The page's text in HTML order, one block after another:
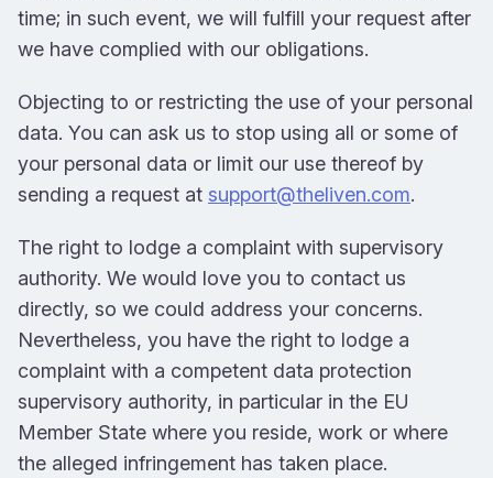
time; in such event, we will fulfill your request after
we have complied with our obligations.
Objecting to or restricting the use of your personal
data. You can ask us to stop using all or some of
your personal data or limit our use thereof by
sending a request at support@theliven.com.
The right to lodge a complaint with supervisory
authority. We would love you to contact us
directly, so we could address your concerns.
Nevertheless, you have the right to lodge a
complaint with a competent data protection
supervisory authority, in particular in the EU
Member State where you reside, work or where
the alleged infringement has taken place.